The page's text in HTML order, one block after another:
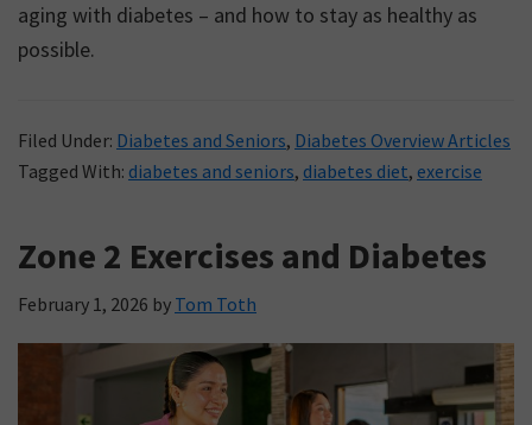
aging with diabetes – and how to stay as healthy as
possible.
Filed Under: Diabetes and Seniors, Diabetes Overview Articles
Tagged With: diabetes and seniors, diabetes diet, exercise
Zone 2 Exercises and Diabetes
February 1, 2026 by Tom Toth